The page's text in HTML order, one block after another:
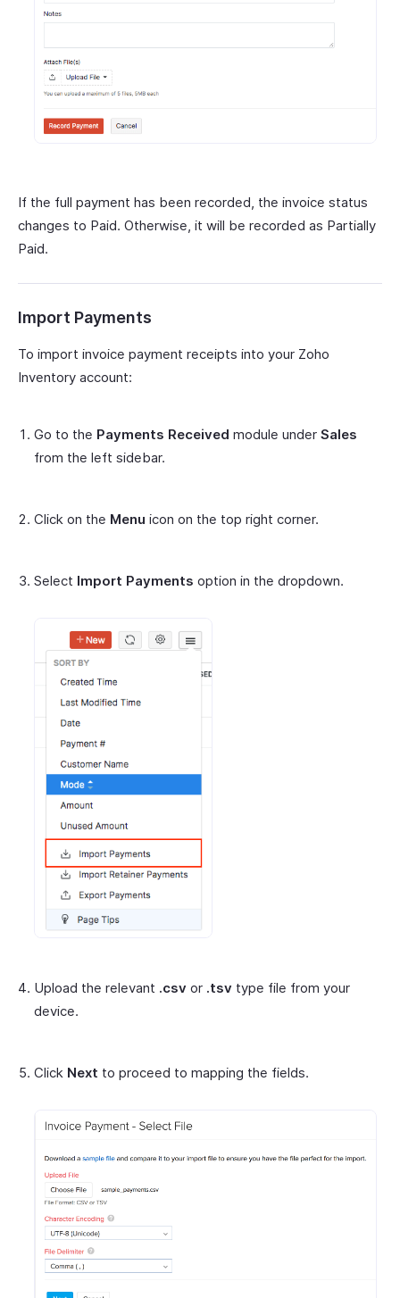
If the full payment has been recorded, the invoice status
changes to Paid. Otherwise, it will be recorded as Partially
Paid.
Import Payments
To import invoice payment receipts into your Zoho
Inventory account:
Go to the Payments Received module under Sales
from the left sidebar.
Click on the Menu icon on the top right corner.
Select Import Payments option in the dropdown.
Upload the relevant .csv or .tsv type file from your
device.
Click Next to proceed to mapping the fields.